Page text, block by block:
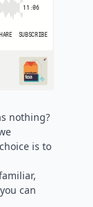
nothing?
is to
can